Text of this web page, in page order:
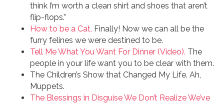
think I’m worth a clean shirt and shoes that aren’t
flip-flops.”
How to be a Cat. Finally! Now we can all be the
furry felines we were destined to be.
Tell Me What You Want For Dinner (Video). The
people in your life want you to be clear with them.
The Children’s Show that Changed My Life. Ah,
Muppets.
The Blessings in Disguise We Don’t Realize We’ve